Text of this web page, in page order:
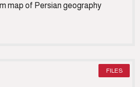
map of Persian geography
FILES